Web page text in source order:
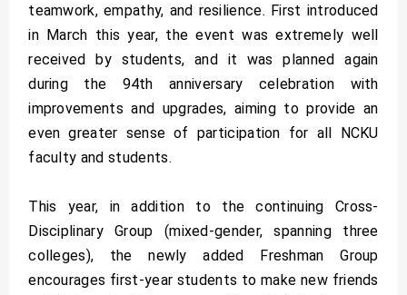
teamwork, empathy, and resilience. First introduced
in March this year, the event was extremely well
received by students, and it was planned again
during the 94th anniversary celebration with
improvements and upgrades, aiming to provide an
even greater sense of participation for all NCKU
faculty and students.
This year, in addition to the continuing Cross-
Disciplinary Group (mixed-gender, spanning three
colleges), the newly added Freshman Group
encourages first-year students to make new friends